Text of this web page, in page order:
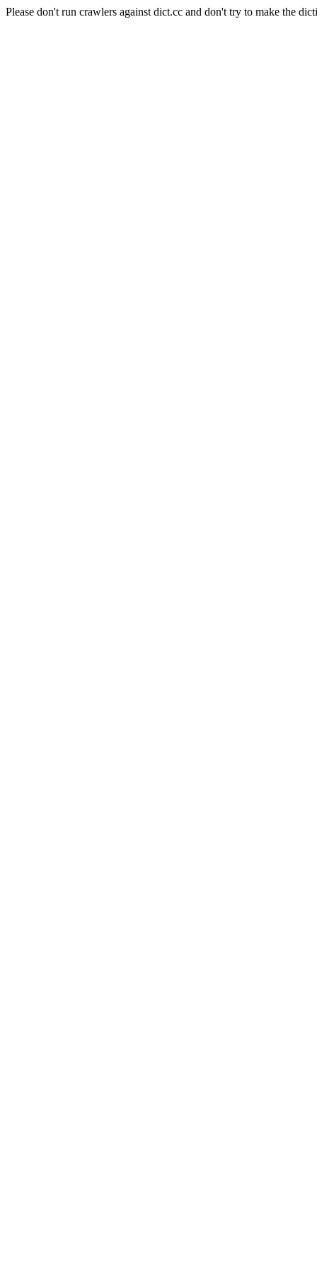
Please don't run crawlers against dict.cc and don't try to make the